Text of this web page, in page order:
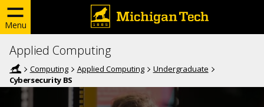
Menu
Applied Computing
Computing Applied Computing
Undergraduate
Cybersecurity BS